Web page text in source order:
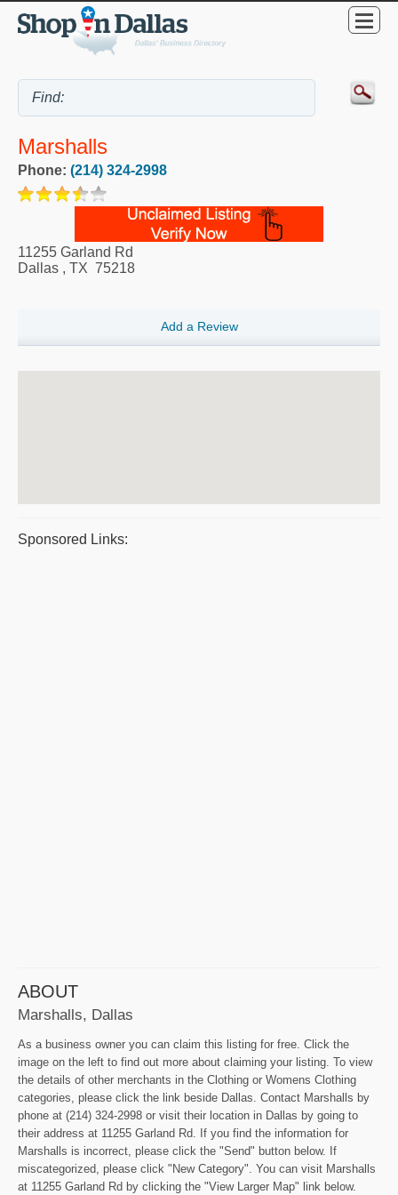
Marshalls
Phone: (214) 324-2998
11255 Garland Rd
Dallas , TX 75218
Add a Review
Sponsored Links:
ABOUT
Marshalls, Dallas
As a business owner you can claim this listing for free. Click the
image on the left to find out more about claiming your listing. To view
the details of other merchants in the Clothing or Womens Clothing
categories, please click the link beside Dallas. Contact Marshalls by
phone at (214) 324-2998 or visit their location in Dallas by going to
their address at 11255 Garland Rd. If you find the information for
Marshalls is incorrect, please click the "Send" button below. If
miscategorized, please click "New Category". You can visit Marshalls
at 11255 Garland Rd by clicking the "View Larger Map" link below.